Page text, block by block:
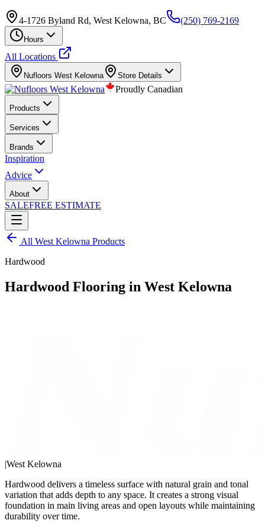
4-1726 Byland Rd, West Kelowna, BC (250) 769-2169
Hours
All Locations
Nufloors West Kelowna Store Details
Proudly Canadian
Products
Services
Brands
Inspiration
Advice
About
SALEFREE ESTIMATE
All West Kelowna Products
Hardwood
Hardwood Flooring in West Kelowna
|West Kelowna
Hardwood delivers a timeless surface with natural grain and tonal
variation that adds depth to any space. It creates a strong visual
foundation in main living areas and open layouts while maintaining
durability over time.